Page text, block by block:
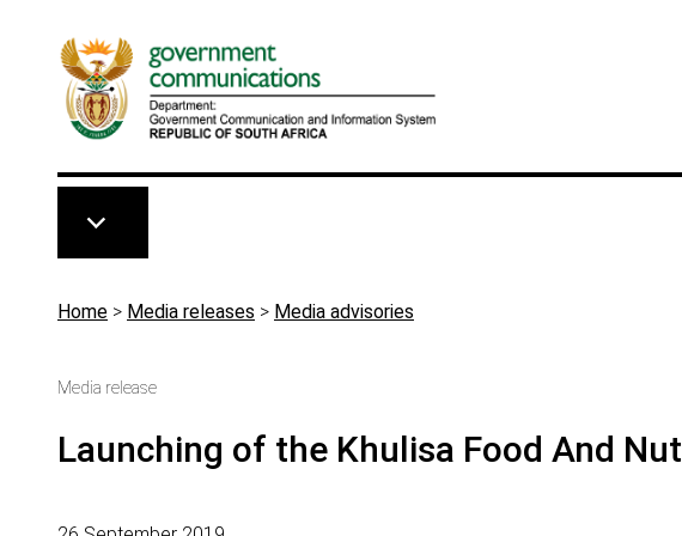
Breadcrumb
Home > Media releases > Media advisories
Media release
Launching of the Khulisa Food And